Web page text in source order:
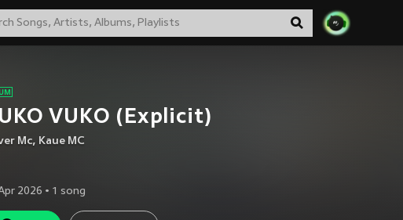
VUKO (Explicit)
Mc, Kaue MC
2026 • 1 song